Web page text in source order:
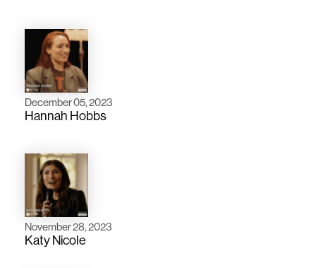
December 05, 2023
Hannah Hobbs
November 28, 2023
Katy Nicole